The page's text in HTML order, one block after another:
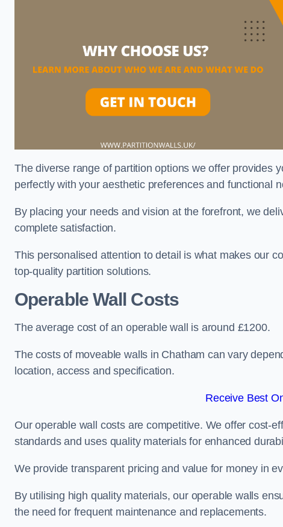
The diverse range of partition options we offer provides
perfectly with your aesthetic preferences and functional
By placing your needs and vision at the forefront, we
complete satisfaction.
This personalised attention to detail is what makes our
top-quality partition solutions.
Operable Wall Costs
The average cost of an operable wall is around £1200.
The costs of moveable walls in Chatham can vary
location, access and specification.
Receive Best
Our operable wall costs are competitive. We offer cost-
standards and uses quality materials for enhanced
We provide transparent pricing and value for money in
By utilising high quality materials, our operable walls
the need for frequent maintenance and replacements.